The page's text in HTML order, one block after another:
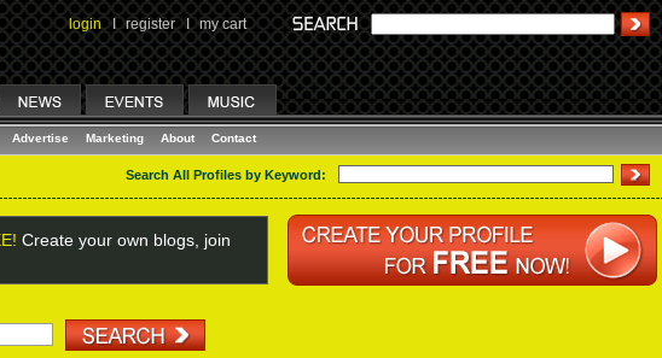
login I register I my cart
Advertise Marketing About Contact
Search All Profiles by Keyword:
Create your own blogs, join